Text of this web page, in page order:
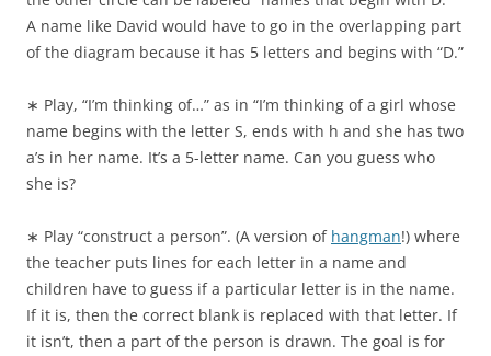
A name like David would have to go in the overlapping part
of the diagram because it has 5 letters and begins with “D.”
∗ Play, “I’m thinking of…” as in “I’m thinking of a girl whose
name begins with the letter S, ends with h and she has two
a’s in her name. It’s a 5-letter name. Can you guess who
she is?
∗ Play “construct a person”. (A version of hangman!) where
the teacher puts lines for each letter in a name and
children have to guess if a particular letter is in the name.
If it is, then the correct blank is replaced with that letter. If
it isn’t, then a part of the person is drawn. The goal is for